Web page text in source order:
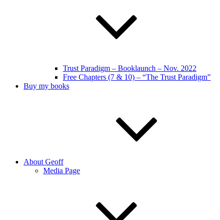
Trust Paradigm – Booklaunch – Nov. 2022
Free Chapters (7 & 10) – “The Trust Paradigm”
Buy my books
About Geoff
Media Page